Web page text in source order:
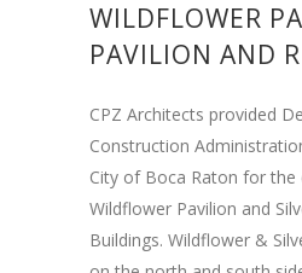
WILDFLOWER
PAVILION AND
CPZ Architects provided
Construction
City of Boca Raton for
Wildflower Pavilion and
Buildings. Wildflower &